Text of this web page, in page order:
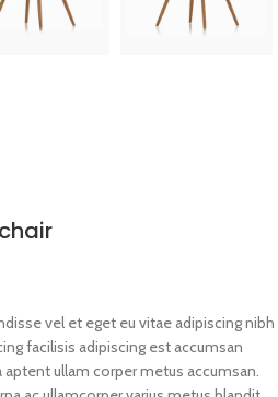
vel et eget eu vitae adipiscing nibh
facilisis adipiscing est accumsan
ullam corper metus accumsan.